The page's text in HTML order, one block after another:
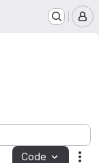
Code